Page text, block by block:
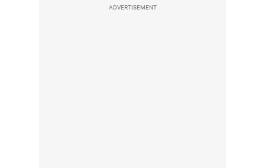
ADVERTISEMENT